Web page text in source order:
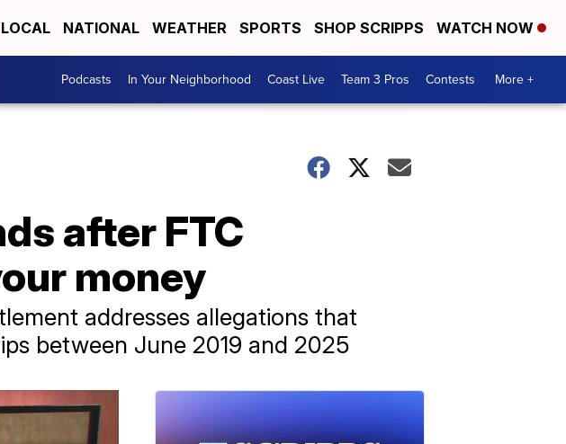
LOCAL NATIONAL WEATHER SPORTS SHOP SCRIPPS WATCH NOW
Podcasts In Your Neighborhood Coast Live Team 3 Pros Contests More +
after FTC
money
addresses allegations that
between June 2019 and 2025